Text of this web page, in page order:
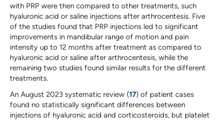
with PRP were then compared to other treatments, such
hyaluronic acid or saline injections after arthrocentesis. Five
of the studies found that PRP injections led to significant
improvements in mandibular range of motion and pain
intensity up to 12 months after treatment as compared to
hyaluronic acid or saline after arthrocentesis, while the
remaining two studies found similar results for the different
treatments.
An August 2023 systematic review (17) of patient cases
found no statistically significant differences between
injections of hyaluronic acid and corticosteroids, but platelet